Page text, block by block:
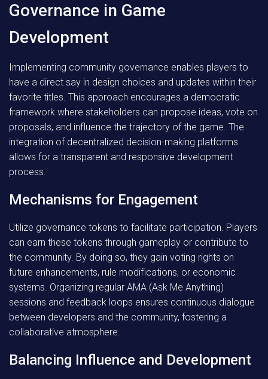
Governance in Game
Development
Implementing community governance enables players to
have a direct say in design choices and updates within their
favorite titles. This approach encourages a democratic
framework where stakeholders can propose ideas, vote on
proposals, and influence the trajectory of the game. The
integration of decentralized decision-making platforms
allows for a transparent and responsive development
process.
Mechanisms for Engagement
Utilize governance tokens to facilitate participation. Players
can earn these tokens through gameplay or contribute to
the community. By doing so, they gain voting rights on
future enhancements, rule modifications, or economic
systems. Organizing regular AMA (Ask Me Anything)
sessions and feedback loops ensures continuous dialogue
between developers and the community, fostering a
collaborative atmosphere.
Balancing Influence and Development